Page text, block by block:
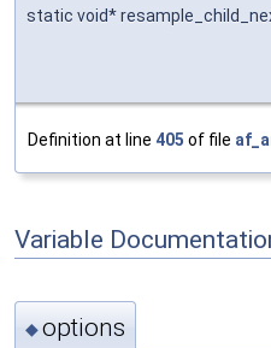
static void*
Definition at line 405 of file
Variable
◆options